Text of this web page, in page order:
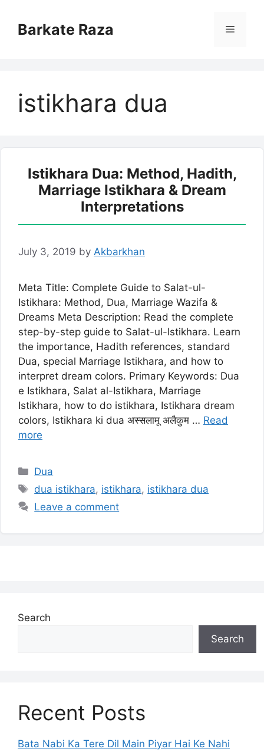
contentBarkate Raza Menu
istikhara dua
Istikhara Dua: Method, Hadith,
Marriage Istikhara & Dream
Interpretations
July 3, 2019 by Akbarkhan
Meta Title: Complete Guide to Salat-ul-
Istikhara: Method, Dua, Marriage Wazifa &
Dreams Meta Description: Read the complete
step-by-step guide to Salat-ul-Istikhara. Learn
the importance, Hadith references, standard
Dua, special Marriage Istikhara, and how to
interpret dream colors. Primary Keywords: Dua
e Istikhara, Salat al-Istikhara, Marriage
Istikhara, how to do istikhara, Istikhara dream
colors, Istikhara ki dua अस्सलामू अलैकुम … Read
more
Categories
Dua
Tags
dua istikhara, istikhara, istikhara dua
Leave a comment
Search
Search
Recent Posts
Bata Nabi Ka Tere Dil Main Piyar Hai Ke Nahi